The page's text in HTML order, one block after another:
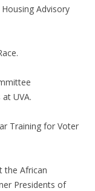
Advisory
UVA.
Training for Voter
the African
Presidents of